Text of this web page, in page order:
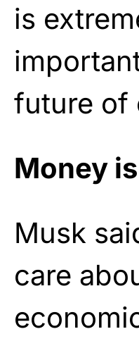
is
future of
Money
Musk
care